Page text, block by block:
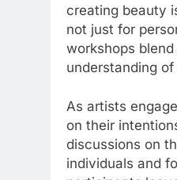
creating beauty
not just for
workshops
understanding
As artists
on their
discussions on
individuals and